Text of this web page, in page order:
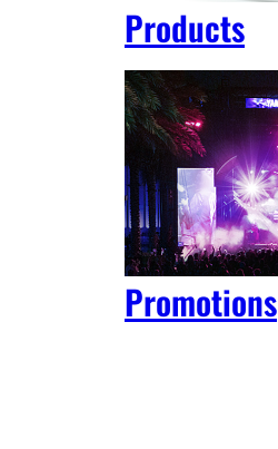
Products
Promotions